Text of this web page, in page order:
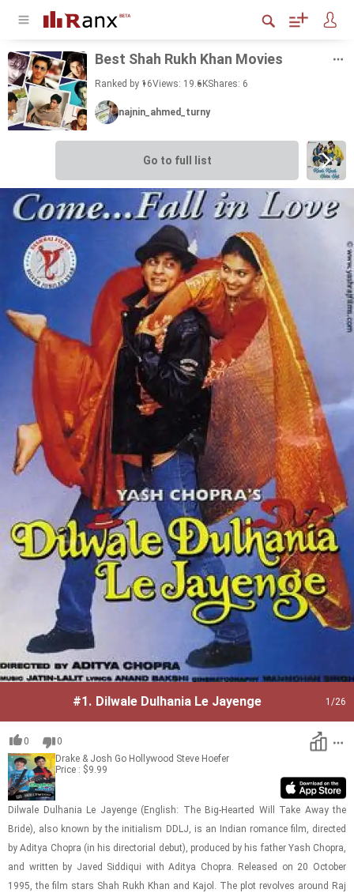
Best Shah Rukh Khan Movies
Ranked by 16Views: 19.6KShares: 6
najnin_ahmed_turny
Go to full list
#1. Dilwale Dulhania Le Jayenge 1 /26
0
0
Drake & Josh Go Hollywood Steve Hoefer
Price : $9.99
Dil­wale Dul­ha­nia Le Jayenge (Eng­lish: The Big-​Hearted Will Take Away the
Bride), also known by the ini­tial­ism DDLJ, is an In­dian ro­mance film, di­rected
by Aditya Chopra (in his di­rec­to­r­ial debut), pro­duced by his fa­ther Yash Chopra,
and writ­ten by Javed Sid­diqui with Aditya Chopra. Re­leased on 20 Oc­to­ber
1995, the film stars Shah Rukh Khan and Kajol. The plot re­volves around Raj